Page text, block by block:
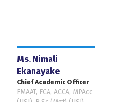
Ms. Nimali
Ekanayake
Chief Academic Officer
FMAAT, FCA, ACCA, MPAcc